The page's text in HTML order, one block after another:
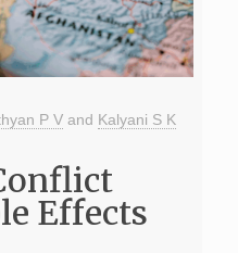
P Vand Kalyani S K
Effects